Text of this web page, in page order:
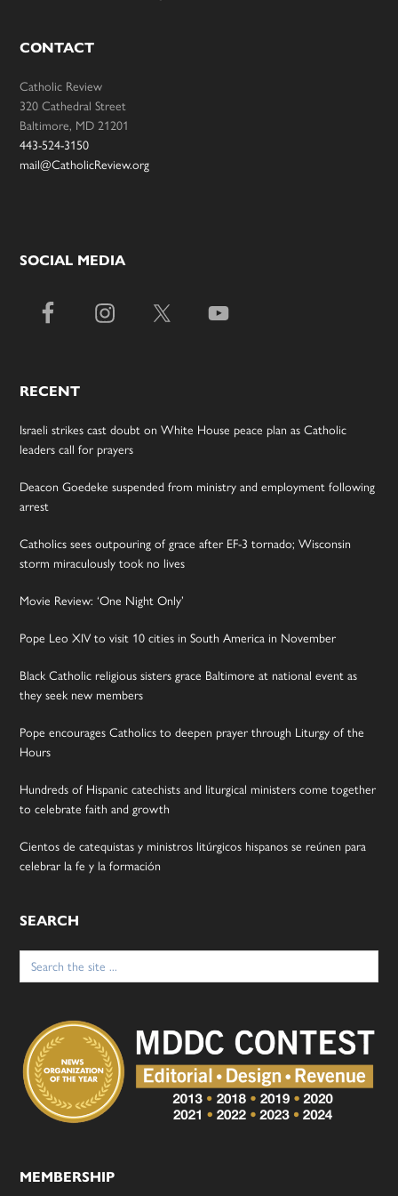
CONTACT
Catholic Review
320 Cathedral Street
Baltimore, MD 21201
443-524-3150
mail@CatholicReview.org
SOCIAL MEDIA
RECENT
Israeli strikes cast doubt on White House peace plan as Catholic
leaders call for prayers
Deacon Goedeke suspended from ministry and employment following
arrest
Catholics sees outpouring of grace after EF-3 tornado; Wisconsin
storm miraculously took no lives
Movie Review: ‘One Night Only’
Pope Leo XIV to visit 10 cities in South America in November
Black Catholic religious sisters grace Baltimore at national event as
they seek new members
Pope encourages Catholics to deepen prayer through Liturgy of the
Hours
Hundreds of Hispanic catechists and liturgical ministers come together
to celebrate faith and growth
Cientos de catequistas y ministros litúrgicos hispanos se reúnen para
celebrar la fe y la formación
SEARCH
Search
for:
MEMBERSHIP